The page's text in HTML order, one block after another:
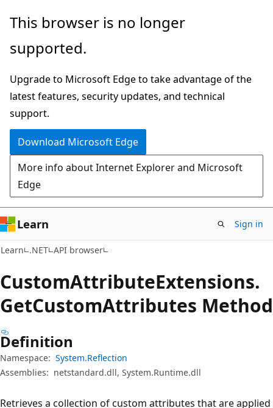
Skip
main
Skip
in-
navigation
Skip
Ask
chat
experience
This browser is no longer
supported.
Upgrade to Microsoft Edge to take advantage of the
latest features, security updates, and technical
support.
Download Microsoft Edge
More info about Internet Explorer and Microsoft
Edge
Learn Sign in
Learn .NET API browser
CustomAttributeExtensions.
GetCustomAttributes Method
Definition
Namespace: System.Reflection
Assemblies: netstandard.dll, System.Runtime.dll
Retrieves a collection of custom attributes that are applied